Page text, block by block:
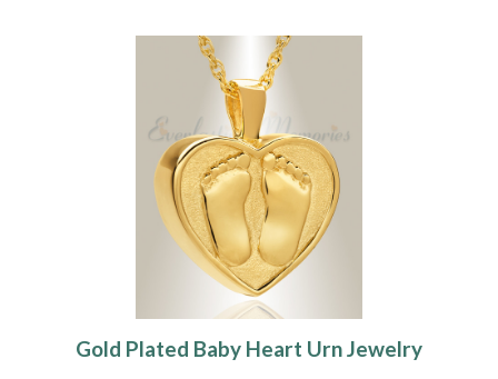
Gold Plated Baby Heart Urn Jewelry